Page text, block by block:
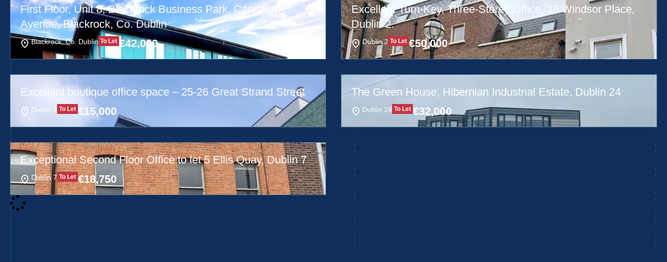
First Floor, Unit 8, Blackrock Business Park, Carysfort
Avenue, Blackrock, Co. Dublin
Blackrock, Co. Dublin To Let €42,000
Excellent Turn-Key, Three-Storey Office, 15 Windsor Place,
Dublin 2.
Dublin 2 To Let €50,000
Excellent boutique office space – 25-26 Great Strand Street
Dublin 1 To Let €15,000
The Green House, Hibernian Industrial Estate, Dublin 24
Dublin 24 To Let €32,000
Exceptional Second Floor Office to let 5 Ellis Quay, Dublin 7
Dublin 7 To Let €18,750